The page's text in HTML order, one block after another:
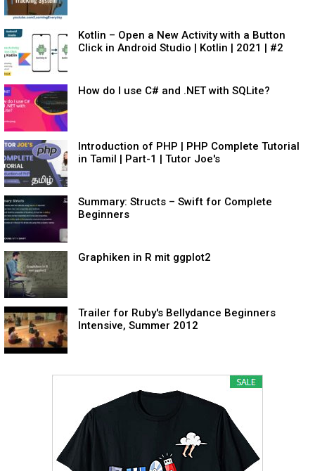
Kotlin – Open a New Activity with a Button
Click in Android Studio | Kotlin | 2021 | #2
How do I use C# and .NET with SQLite?
Introduction of PHP | PHP Complete Tutorial
in Tamil | Part-1 | Tutor Joe's
Summary: Structs – Swift for Complete
Beginners
Graphiken in R mit ggplot2
Trailer for Ruby's Bellydance Beginners
Intensive, Summer 2012